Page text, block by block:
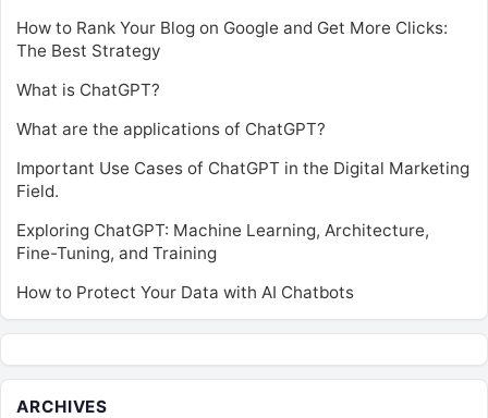
How to Rank Your Blog on Google and Get More Clicks:
The Best Strategy
What is ChatGPT?
What are the applications of ChatGPT?
Important Use Cases of ChatGPT in the Digital Marketing
Field.
Exploring ChatGPT: Machine Learning, Architecture,
Fine-Tuning, and Training
How to Protect Your Data with AI Chatbots
ARCHIVES